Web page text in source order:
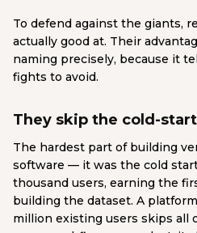
To defend against the giants,
actually good at. Their
naming precisely, because it
fights to avoid.
They skip the cold-
The hardest part of building
software — it was the cold
thousand users, earning the
building the dataset. A
million existing users skips all